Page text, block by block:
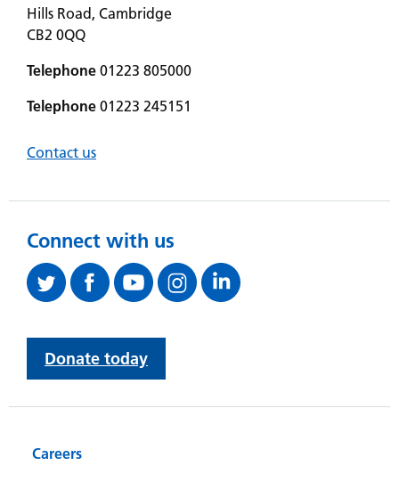
Hills Road, Cambridge
CB2 0QQ
Telephone 01223 805000
Telephone 01223 245151
Contact us
Connect with us
Donate today
Careers